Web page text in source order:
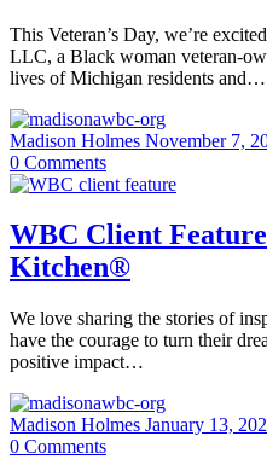
This Veteran’s Day, we’re
LLC, a Black woman veteran-
lives of Michigan residents and…
Madison Holmes November 7,
0 Comments
WBC Client
Kitchen®
We love sharing the stories of
have the courage to turn their
positive impact…
Madison Holmes January 13,
0 Comments